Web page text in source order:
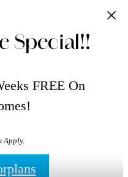
Special!!
FREE On
Apply.